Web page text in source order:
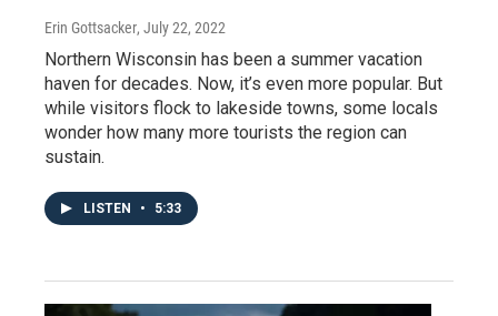
Erin Gottsacker, July 22, 2022
Northern Wisconsin has been a summer vacation
haven for decades. Now, it’s even more popular. But
while visitors flock to lakeside towns, some locals
wonder how many more tourists the region can
sustain.
LISTEN • 5:33